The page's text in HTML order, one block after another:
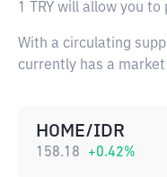
1 TRY will allow you
With a circulating
currently has a market
HOME/IDR
158.18 +0.42%